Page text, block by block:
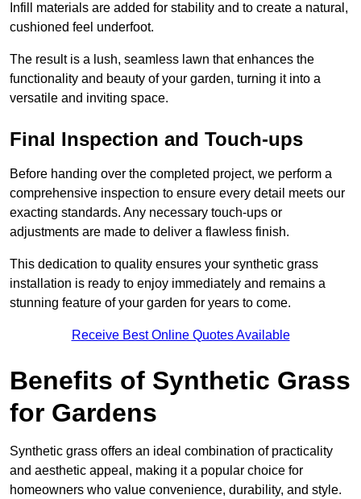
Infill materials are added for stability and to create a natural,
cushioned feel underfoot.
The result is a lush, seamless lawn that enhances the
functionality and beauty of your garden, turning it into a
versatile and inviting space.
Final Inspection and Touch-ups
Before handing over the completed project, we perform a
comprehensive inspection to ensure every detail meets our
exacting standards. Any necessary touch-ups or
adjustments are made to deliver a flawless finish.
This dedication to quality ensures your synthetic grass
installation is ready to enjoy immediately and remains a
stunning feature of your garden for years to come.
Receive Best Online Quotes Available
Benefits of Synthetic Grass
for Gardens
Synthetic grass offers an ideal combination of practicality
and aesthetic appeal, making it a popular choice for
homeowners who value convenience, durability, and style.